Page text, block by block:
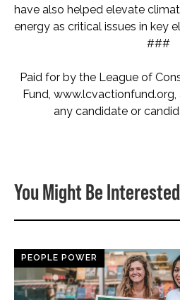
have also helped elevate
energy as critical issues in key
###
Paid for by the League of
Fund,
any candidate or
You Might Be
PEOPLE POWER